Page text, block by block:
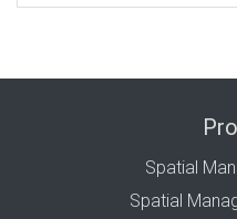
Spatial
Spatial